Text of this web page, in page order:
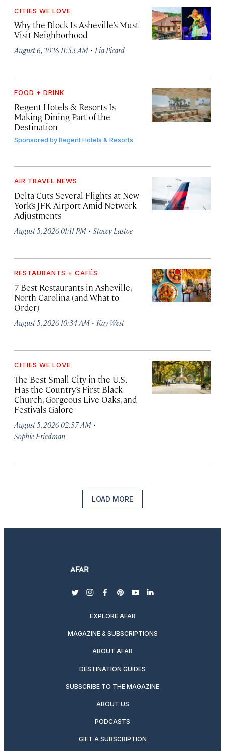
CITIES WE LOVE
Why the Block Is Asheville’s Must-
Visit Neighborhood
August 6, 2026 11:53 AM · Lia Picard
FOOD + DRINK
Regent Hotels & Resorts Is
Making Dining Part of the
Destination
Sponsored byRegent Hotels & Resorts
AIR TRAVEL NEWS
Delta Cuts Several Flights at New
York’s JFK Airport Amid Network
Adjustments
August 5, 2026 01:11 PM · Stacey Lastoe
RESTAURANTS + CAFÉS
7 Best Restaurants in Asheville,
North Carolina (and What to
Order)
August 5, 2026 10:34 AM · Kay West
CITIES WE LOVE
The Best Small City in the U.S.
Has the Country’s First Black
Church, Gorgeous Live Oaks, and
Festivals Galore
August 5, 2026 02:37 AM ·
Sophie Friedman
LOAD MORE
twitterinstagram
facebook
pinterest
youtubelinkedin
EXPLORE AFAR
MAGAZINE & SUBSCRIPTIONS
ABOUT AFAR
DESTINATION GUIDES
SUBSCRIBE TO THE MAGAZINE
ABOUT US
PODCASTS
GIFT A SUBSCRIPTION